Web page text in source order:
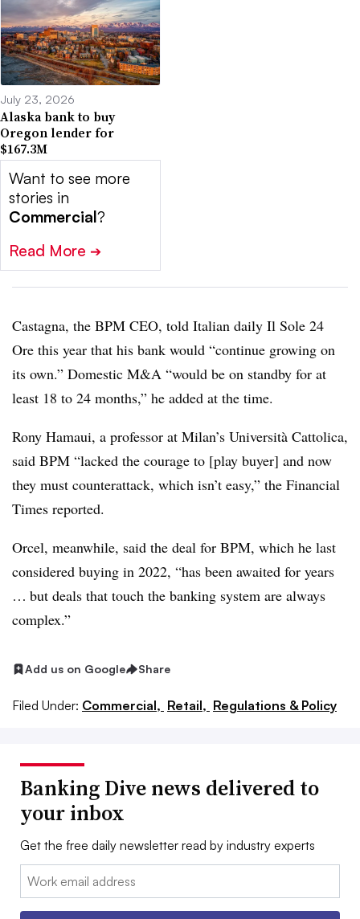
July 23, 2026
Alaska bank to buy
Oregon lender for
$167.3M
Want to see more
stories in
Commercial?
Read More ➔
Castagna, the BPM CEO, told Italian daily Il Sole 24
Ore this year that his bank would “continue growing on
its own.” Domestic M&A “would be on standby for at
least 18 to 24 months,” he added at the time.
Rony Hamaui, a professor at Milan’s Università Cattolica,
said BPM “lacked the courage to [play buyer] and now
they must counterattack, which isn’t easy,” the Financial
Times reported.
Orcel, meanwhile, said the deal for BPM, which he last
considered buying in 2022, “has been awaited for years
… but deals that touch the banking system are always
complex.”
Add us on Google Share
Filed Under: Commercial, Retail, Regulations & Policy
Banking Dive news delivered to
your inbox
Get the free daily newsletter read by industry experts
Email: